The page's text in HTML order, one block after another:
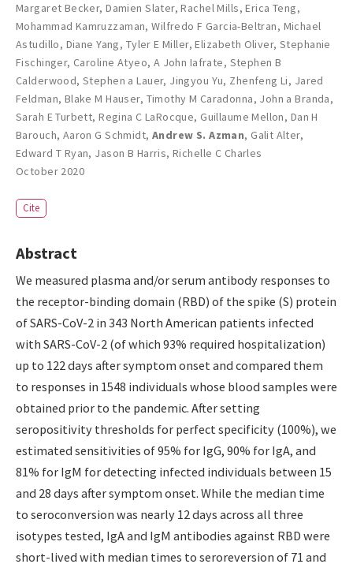
Margaret Becker,Damien Slater,Rachel Mills,Erica Teng,
Mohammad Kamruzzaman,Wilfredo F Garcia-Beltran, Michael
Astudillo, Diane Yang, Tyler E Miller,Elizabeth Oliver, Stephanie
Fischinger, Caroline Atyeo, A John Iafrate, Stephen B
Calderwood,Stephen a Lauer, Jingyou Yu, Zhenfeng Li, Jared
Feldman, Blake M Hauser, Timothy M Caradonna, John a Branda,
Sarah E Turbett,Regina C LaRocque, Guillaume Mellon, Dan H
Barouch, Aaron G Schmidt, Andrew S. Azman, Galit Alter,
Edward T Ryan, Jason B Harris,Richelle C Charles
October 2020
Cite
Abstract
We measured plasma and/or serum antibody responses to
the receptor-binding domain (RBD) of the spike (S) protein
of SARS-CoV-2 in 343 North American patients infected
with SARS-CoV-2 (of which 93% required hospitalization)
up to 122 days after symptom onset and compared them
to responses in 1548 individuals whose blood samples were
obtained prior to the pandemic. After setting
seropositivity thresholds for perfect specificity (100%), we
estimated sensitivities of 95% for IgG, 90% for IgA, and
81% for IgM for detecting infected individuals between 15
and 28 days after symptom onset. While the median time
to seroconversion was nearly 12 days across all three
isotypes tested, IgA and IgM antibodies against RBD were
short-lived with median times to seroreversion of 71 and